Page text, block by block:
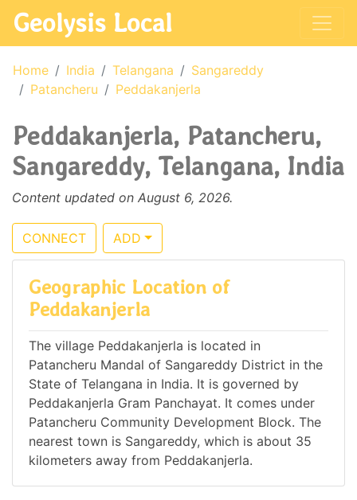
Geolysis Local
Home India Telangana
Sangareddy
Patancheru
Peddakanjerla
Peddakanjerla, Patancheru,
Sangareddy, Telangana, India
Content updated on August 6, 2026.
CONNECT ADD
Geographic Location of
Peddakanjerla
The village Peddakanjerla is located in
Patancheru Mandal of Sangareddy District in the
State of Telangana in India. It is governed by
Peddakanjerla Gram Panchayat. It comes under
Patancheru Community Development Block. The
nearest town is Sangareddy, which is about 35
kilometers away from Peddakanjerla.